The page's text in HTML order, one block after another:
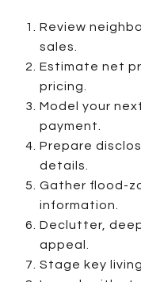
Review
sales.
Estimate net
pricing.
Model your
payment.
Prepare
details.
Gather flood-
information.
Declutter,
appeal.
Stage key